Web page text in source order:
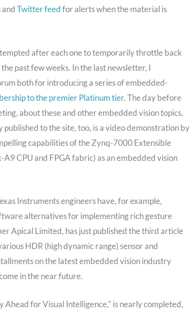
andTwitter feedfor alerts when the material is
after each one to temporarily throttle back
past few weeks. In the last newsletter, I
both for introducing a series of embedded-
to the premier Platinum tier. The day before
about these and other embedded vision topics,
to the site, too, is a video demonstration by
capabilities of the Zynq-7000 Extensible
CPU and FPGA fabric) as an embedded vision
Instruments engineers have, for example,
alternatives for implementing rich gesture
Apical Limited, has just published the third article
HDR (high dynamic range) sensor and
on the latest embedded vision industry
in the near future.
Ahead for Visual Intelligence," is nearly completed,